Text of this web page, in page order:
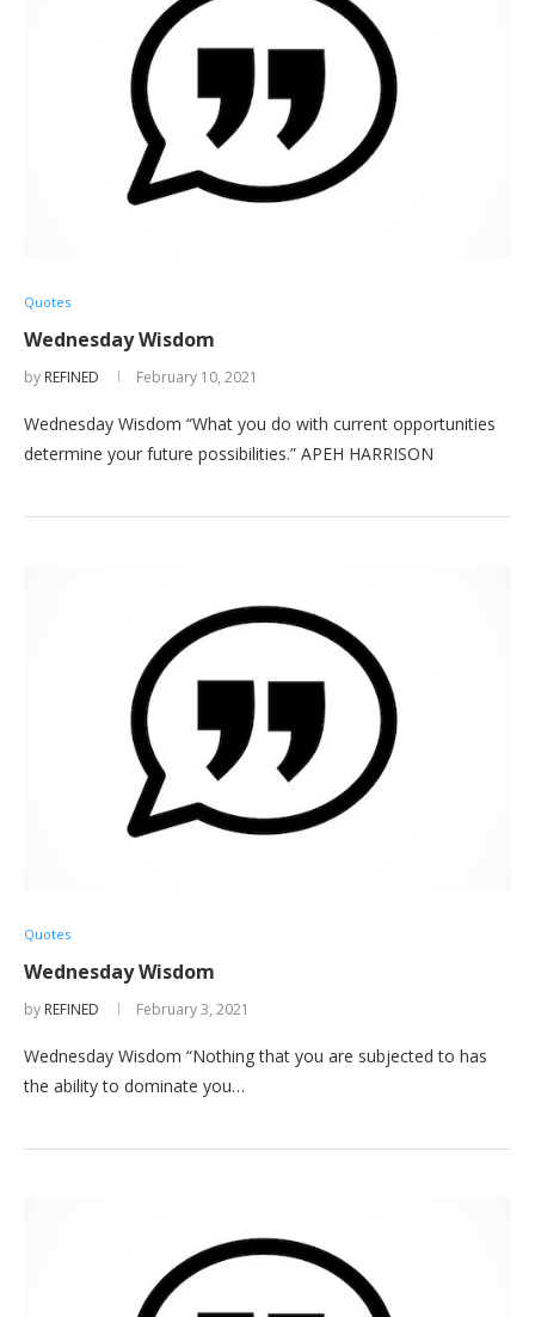
Quotes
Wednesday Wisdom
by REFINED February 10, 2021
Wednesday Wisdom “What you do with current opportunities
determine your future possibilities.” APEH HARRISON
Quotes
Wednesday Wisdom
by REFINED February 3, 2021
Wednesday Wisdom “Nothing that you are subjected to has
the ability to dominate you…